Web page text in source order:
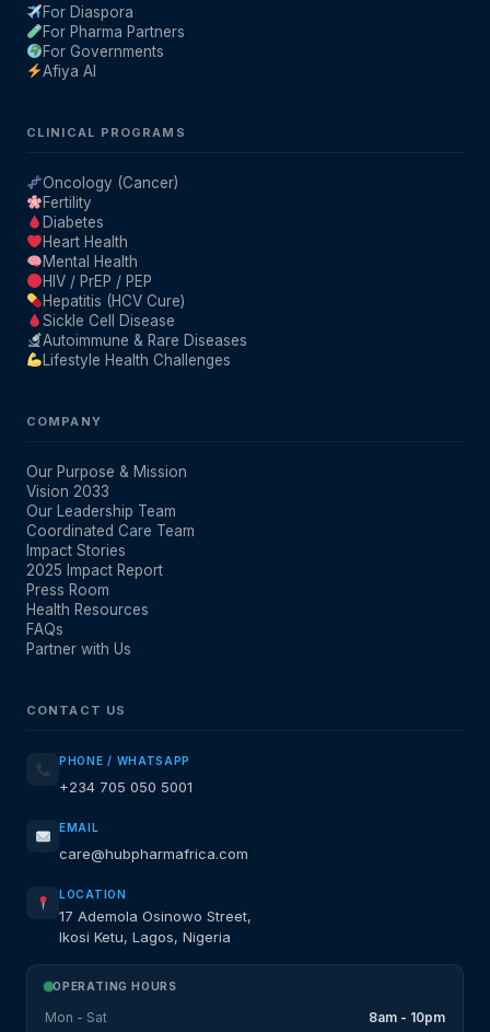
Our Purpose
Impact Stories
Press Room
FAQs
For Diaspora
For Pharma Partners
For Governments
Afiya AI
CLINICAL PROGRAMS
Oncology (Cancer)
Fertility
Diabetes
Heart Health
Mental Health
HIV / PrEP / PEP
Hepatitis (HCV Cure)
Sickle Cell Disease
Autoimmune & Rare Diseases
Lifestyle Health Challenges
COMPANY
Our Purpose & Mission
Vision 2033
Our Leadership Team
Coordinated Care Team
Impact Stories
2025 Impact Report
Press Room
Health Resources
FAQs
Partner with Us
CONTACT US
PHONE / WHATSAPP
+234 705 050 5001
EMAIL
care@hubpharmafrica.com
LOCATION
17 Ademola Osinowo Street,
Ikosi Ketu, Lagos, Nigeria
OPERATING HOURS
Mon - Sat 8am - 10pm